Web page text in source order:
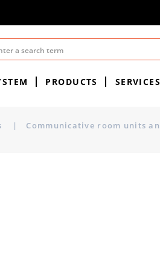
PRODUCTS SERVICES
| Communicative room units